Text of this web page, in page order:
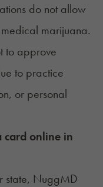
do not allow
marijuana.
to approve
to practice
or personal
card online in
state, NuggMD